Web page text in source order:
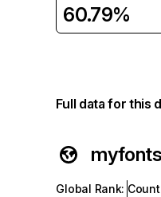
60.79%
Full data for this
Global Rank: